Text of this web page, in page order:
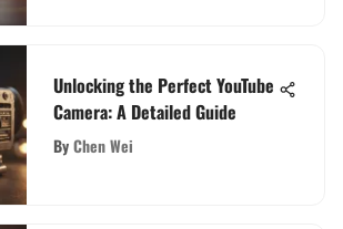
Unlocking the Perfect YouTube
Camera: A Detailed Guide
ByChen Wei